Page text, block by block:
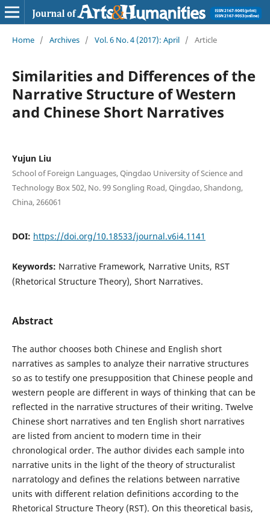
Home / Archives / Vol. 6 No. 4 (2017): April / Article
Similarities and Differences of the
Narrative Structure of Western
and Chinese Short Narratives
Yujun Liu
School of Foreign Languages, Qingdao University of Science and
Technology Box 502, No. 99 Songling Road, Qingdao, Shandong,
China, 266061
DOI: https://doi.org/10.18533/journal.v6i4.1141
Keywords: Narrative Framework, Narrative Units, RST
(Rhetorical Structure Theory), Short Narratives.
Abstract
The author chooses both Chinese and English short
narratives as samples to analyze their narrative structures
so as to testify one presupposition that Chinese people and
western people are different in ways of thinking that can be
reflected in the narrative structures of their writing. Twelve
Chinese short narratives and ten English short narratives
are listed from ancient to modern time in their
chronological order. The author divides each sample into
narrative units in the light of the theory of structuralist
narratology and defines the relations between narrative
units with different relation definitions according to the
Rhetorical Structure Theory (RST). On this theoretical basis,